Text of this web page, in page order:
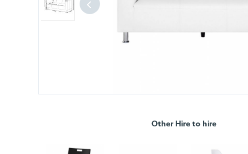
Other Hire to hire